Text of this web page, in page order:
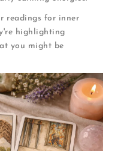
readings for inner
highlighting
you might be